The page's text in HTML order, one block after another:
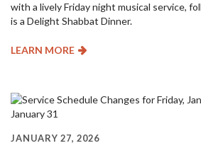
with a lively Friday night musical service,
is a Delight Shabbat Dinner.
LEARN MORE
JANUARY 27, 2026